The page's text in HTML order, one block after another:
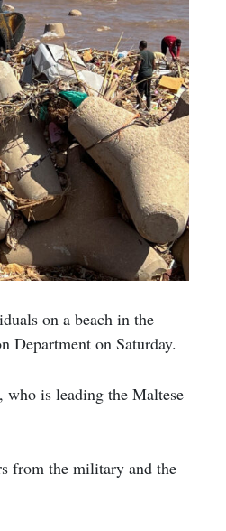
on a beach in the
Department on Saturday.
is leading the Maltese
from the military and the